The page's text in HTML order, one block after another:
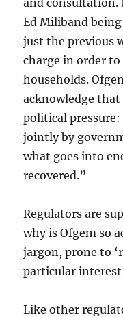
and consultation.
Ed Miliband
just the previous
charge in order
households.
acknowledge
political pressure:
jointly by
what goes into
recovered.”
Regulators are
why is Ofgem so
jargon, prone to
particular interest
Like other